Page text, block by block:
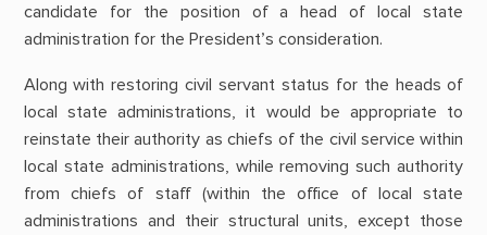
candidate for the position of a head of local state
administration for the President’s consideration.
Along with restoring civil servant status for the heads of
local state administrations, it would be appropriate to
reinstate their authority as chiefs of the civil service within
local state administrations, while removing such authority
from chiefs of staff (within the office of local state
administrations and their structural units, except those